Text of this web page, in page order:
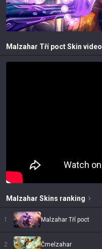
Malzahar Tří poctSkin video
Malzahar Skins ranking
1 Malzahar Tří poct
2 Čmelzahar